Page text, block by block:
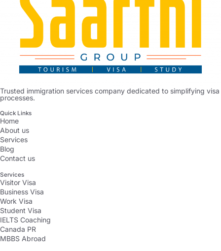
Trusted immigration services company dedicated to simplifying visa
processes.
Quick Links
Home
About us
Services
Blog
Contact us
Services
Visitor Visa
Business Visa
Work Visa
Student Visa
IELTS Coaching
Canada PR
MBBS Abroad